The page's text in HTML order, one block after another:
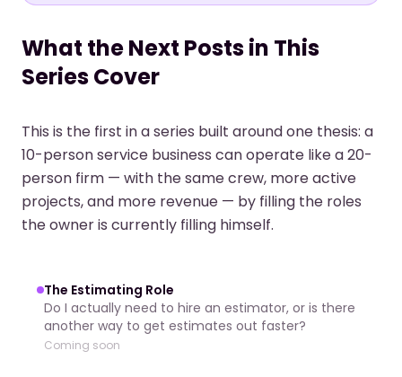
What the Next Posts in This
Series Cover
This is the first in a series built around one thesis: a
10-person service business can operate like a 20-
person firm — with the same crew, more active
projects, and more revenue — by filling the roles
the owner is currently filling himself.
The Estimating Role
Do I actually need to hire an estimator, or is there
another way to get estimates out faster?
Coming soon